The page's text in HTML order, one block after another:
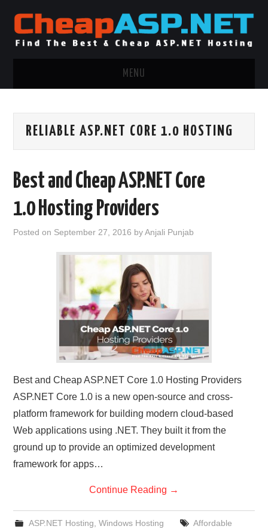
MENU
.NET MVC HOSTING
WINDOWS CLOUD HOSTING
ADVERTISING INFO
RELIABLE ASP.NET CORE 1.0 HOSTING
Best and Cheap ASP.NET Core
1.0 Hosting Providers
Posted on September 27, 2016 byAnjali Punjab
Best and Cheap ASP.NET Core 1.0 Hosting Providers
ASP.NET Core 1.0 is a new open-source and cross-
platform framework for building modern cloud-based
Web applications using .NET. They built it from the
ground up to provide an optimized development
framework for apps…
Continue Reading →
ASP.NET Hosting Windows Hosting
Affordable